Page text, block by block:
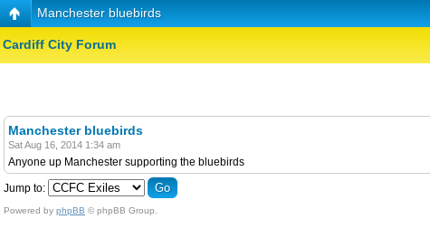
Manchester bluebirds
Cardiff City Forum
Manchester bluebirds
Sat Aug 16, 2014 1:34 am
Anyone up Manchester supporting the bluebirds
Jump to:
Powered by phpBB © phpBB Group.